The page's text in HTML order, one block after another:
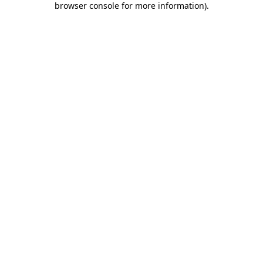
browser console for more information).